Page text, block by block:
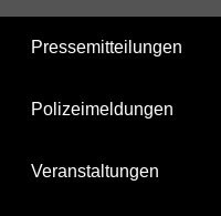
Pressemitteilungen
Polizeimeldungen
Veranstaltungen